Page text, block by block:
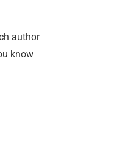
author
know